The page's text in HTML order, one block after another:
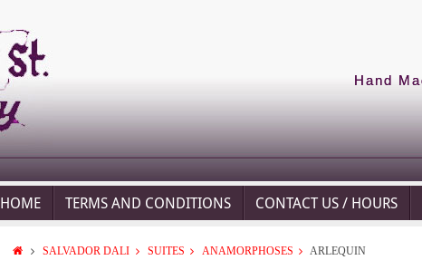
Hand
HOME TERMS AND CONDITIONS CONTACT US / HOURS
SALVADOR DALI SUITES ANAMORPHOSES ARLEQUIN